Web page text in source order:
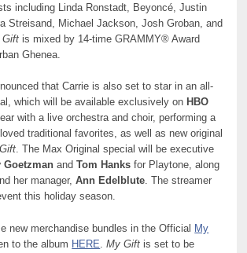
including Linda Ronstadt, Beyoncé, Justin
Streisand, Michael Jackson, Josh Groban, and
Gift is mixed by 14-time GRAMMY® Award
Ghenea.
that Carrie is also set to star in an all-
which will be available exclusively on HBO
with a live orchestra and choir, performing a
traditional favorites, as well as new original
. The Max Original special will be executive
Goetzman andTom Hanks for Playtone, along
her manager,Ann Edelblute. The streamer
this holiday season.
new merchandise bundles in the Official
My
to the album HERE .My Gift is set to be